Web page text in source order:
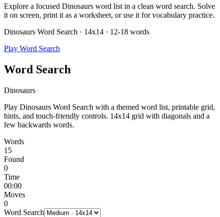
Explore a focused Dinosaurs word list in a clean word search. Solve
it on screen, print it as a worksheet, or use it for vocabulary practice.
Dinosaurs Word Search · 14x14 · 12-18 words
Play Word Search
Word Search
Dinosaurs
Play Dinosaurs Word Search with a themed word list, printable grid,
hints, and touch-friendly controls. 14x14 grid with diagonals and a
few backwards words.
Words
15
Found
0
Time
00:00
Moves
0
Word Search